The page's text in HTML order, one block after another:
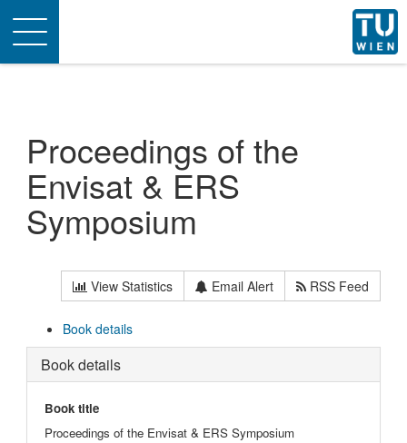
Toggle
navigation
Proceedings of the
Envisat & ERS
Symposium
View Statistics Email Alert RSS Feed
Book details
Book details
Book title
Proceedings of the Envisat & ERS Symposium